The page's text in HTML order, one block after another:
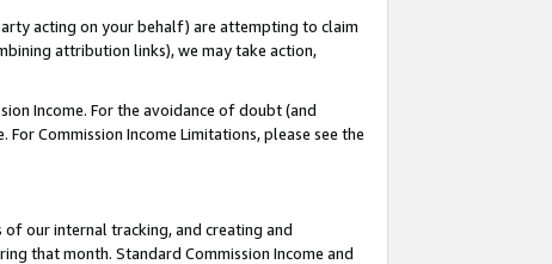
acting on your behalf) are attempting to claim
attribution links), we may take action,
Income. For the avoidance of doubt (and
Commission Income Limitations, please see the
our internal tracking, and creating and
that month. Standard Commission Income and